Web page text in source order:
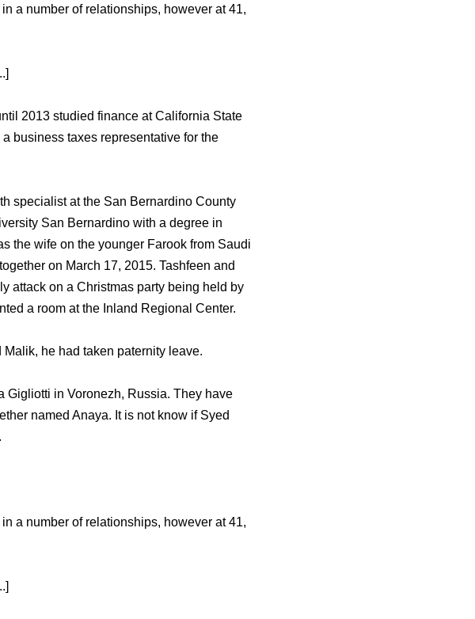
a number of relationships, however at 41,
2013 studied finance at California State
business taxes representative for the
specialist at the San Bernardino County
San Bernardino with a degree in
the wife on the younger Farook from Saudi
on March 17, 2015. Tashfeen and
attack on a Christmas party being held by
a room at the Inland Regional Center.
he had taken paternity leave.
Gigliotti in Voronezh, Russia. They have
named Anaya. It is not know if Syed
a number of relationships, however at 41,